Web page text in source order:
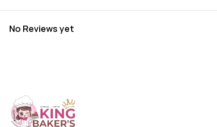
No Reviews yet